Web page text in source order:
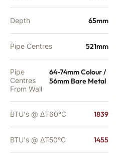
Depth 65mm
Pipe Centres 521mm
Pipe
Centres
From Wall
64-74mm Colour /
56mm Bare Metal
BTU's @ ΔT60°C 1839
BTU's @ ΔT50°C 1455